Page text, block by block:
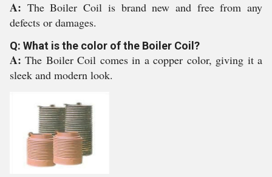
A: The Boiler Coil is brand new and free from any
defects or damages.
Q: What is the color of the Boiler Coil?
A:The Boiler Coil comes in a copper color, giving it a
sleek and modern look.